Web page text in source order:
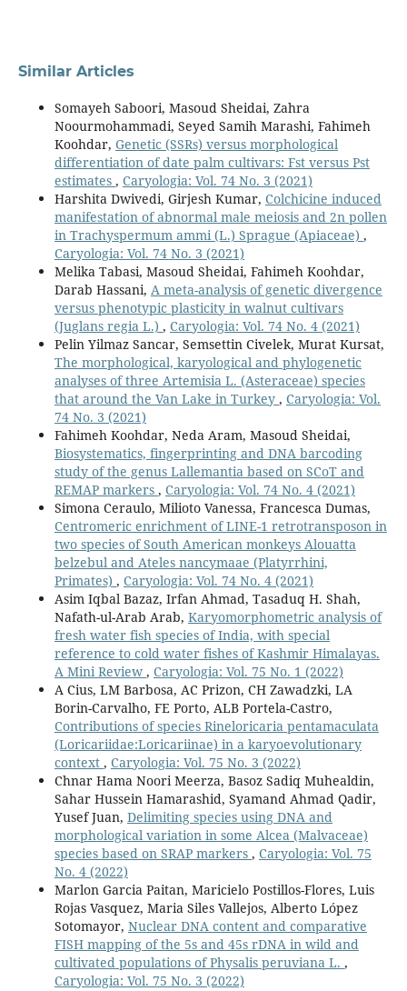
Similar Articles
Somayeh Saboori, Masoud Sheidai, Zahra
Noourmohammadi, Seyed Samih Marashi, Fahimeh
Koohdar, Genetic (SSRs) versus morphological
differentiation of date palm cultivars: Fst versus Pst
estimates , Caryologia: Vol. 74 No. 3 (2021)
Harshita Dwivedi, Girjesh Kumar, Colchicine induced
manifestation of abnormal male meiosis and 2n pollen
in Trachyspermum ammi (L.) Sprague (Apiaceae) ,
Caryologia: Vol. 74 No. 3 (2021)
Melika Tabasi, Masoud Sheidai, Fahimeh Koohdar,
Darab Hassani, A meta-analysis of genetic divergence
versus phenotypic plasticity in walnut cultivars
(Juglans regia L.) , Caryologia: Vol. 74 No. 4 (2021)
Pelin Yilmaz Sancar, Semsettin Civelek, Murat Kursat,
The morphological, karyological and phylogenetic
analyses of three Artemisia L. (Asteraceae) species
that around the Van Lake in Turkey , Caryologia: Vol.
74 No. 3 (2021)
Fahimeh Koohdar, Neda Aram, Masoud Sheidai,
Biosystematics, fingerprinting and DNA barcoding
study of the genus Lallemantia based on SCoT and
REMAP markers , Caryologia: Vol. 74 No. 4 (2021)
Simona Ceraulo, Milioto Vanessa, Francesca Dumas,
Centromeric enrichment of LINE-1 retrotransposon in
two species of South American monkeys Alouatta
belzebul and Ateles nancymaae (Platyrrhini,
Primates) , Caryologia: Vol. 74 No. 4 (2021)
Asim Iqbal Bazaz, Irfan Ahmad, Tasaduq H. Shah,
Nafath-ul-Arab Arab, Karyomorphometric analysis of
fresh water fish species of India, with special
reference to cold water fishes of Kashmir Himalayas.
A Mini Review , Caryologia: Vol. 75 No. 1 (2022)
A Cius, LM Barbosa, AC Prizon, CH Zawadzki, LA
Borin-Carvalho, FE Porto, ALB Portela-Castro,
Contributions of species Rineloricaria pentamaculata
(Loricariidae:Loricariinae) in a karyoevolutionary
context , Caryologia: Vol. 75 No. 3 (2022)
Chnar Hama Noori Meerza, Basoz Sadiq Muhealdin,
Sahar Hussein Hamarashid, Syamand Ahmad Qadir,
Yusef Juan, Delimiting species using DNA and
morphological variation in some Alcea (Malvaceae)
species based on SRAP markers , Caryologia: Vol. 75
No. 4 (2022)
Marlon Garcia Paitan, Maricielo Postillos-Flores, Luis
Rojas Vasquez, Maria Siles Vallejos, Alberto López
Sotomayor, Nuclear DNA content and comparative
FISH mapping of the 5s and 45s rDNA in wild and
cultivated populations of Physalis peruviana L. ,
Caryologia: Vol. 75 No. 3 (2022)